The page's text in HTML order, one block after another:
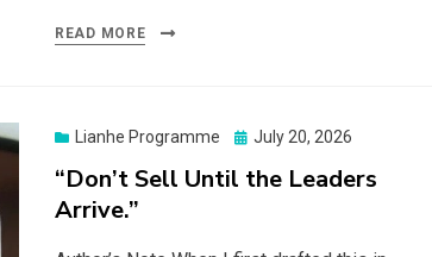
READ MORE
Lianhe Programme
Posted
July 20, 2026
“Don’t Sell Until the Leaders
Arrive.”